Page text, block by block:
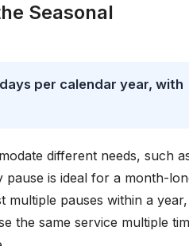
Seasonal
per calendar year, with
different needs, such
pause is ideal for a month-
multiple pauses within a
the same service multiple